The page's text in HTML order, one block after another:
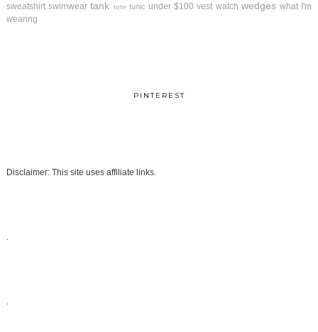
sweatshirt swimwear tank tote tunic under $100 vest watch wedges what I'm
wearing
PINTEREST
Disclaimer: This site uses affiliate links.
.
.